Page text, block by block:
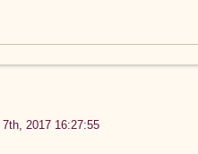
7th, 2017 16:27:55